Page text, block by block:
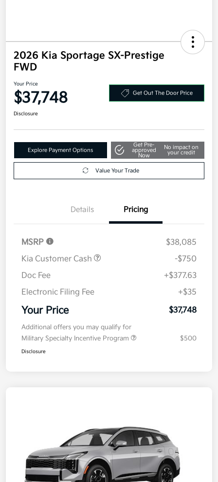
2026 Kia Sportage SX-Prestige
FWD
Your Price
$37,748
Explore Payment Options
Get Pre-
approved
No impact on
your credit
Pricing
MSRP
$38,085
Kia Customer Cash
-$750
Doc Fee
+$377.63
Electronic Filing Fee
Your Price
Additional offers you may qualify for
Military Specialty Incentive Program